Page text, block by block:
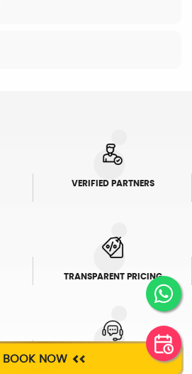
BOOK NOW
VERIFIED PARTNERS
TRANSPARENT PRICING